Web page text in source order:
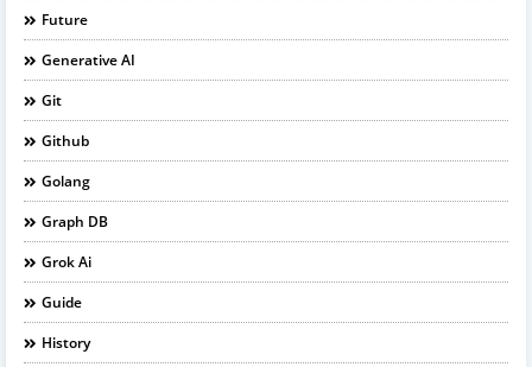
Future
Generative AI
Git
Github
Golang
Graph DB
Grok Ai
Guide
History